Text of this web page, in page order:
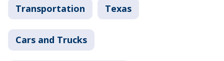
Transportation Texas
Cars and Trucks